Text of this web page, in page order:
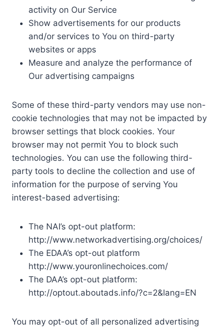
activity on Our Service
Show advertisements for our products
and/or services to You on third-party
websites or apps
Measure and analyze the performance of
Our advertising campaigns
Some of these third-party vendors may use non-
cookie technologies that may not be impacted by
browser settings that block cookies. Your
browser may not permit You to block such
technologies. You can use the following third-
party tools to decline the collection and use of
information for the purpose of serving You
interest-based advertising:
The NAI’s opt-out platform:
http://www.networkadvertising.org/choices/
The EDAA’s opt-out platform
http://www.youronlinechoices.com/
The DAA’s opt-out platform:
http://optout.aboutads.info/?c=2&lang=EN
You may opt-out of all personalized advertising